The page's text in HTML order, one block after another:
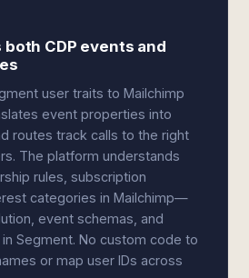
CDP events and
user traits to Mailchimp
event properties into
routes track calls to the right
The platform understands
rules, subscription
categories in Mailchimp—
event schemas, and
Segment. No custom code to
or map user IDs across